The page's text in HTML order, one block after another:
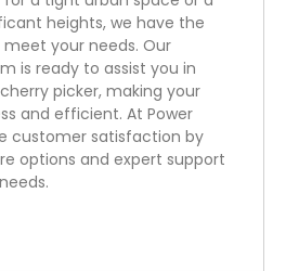
heights, we have the
your needs. Our
is ready to assist you in
picker, making your
and efficient. At Power
customer satisfaction by
options and expert support